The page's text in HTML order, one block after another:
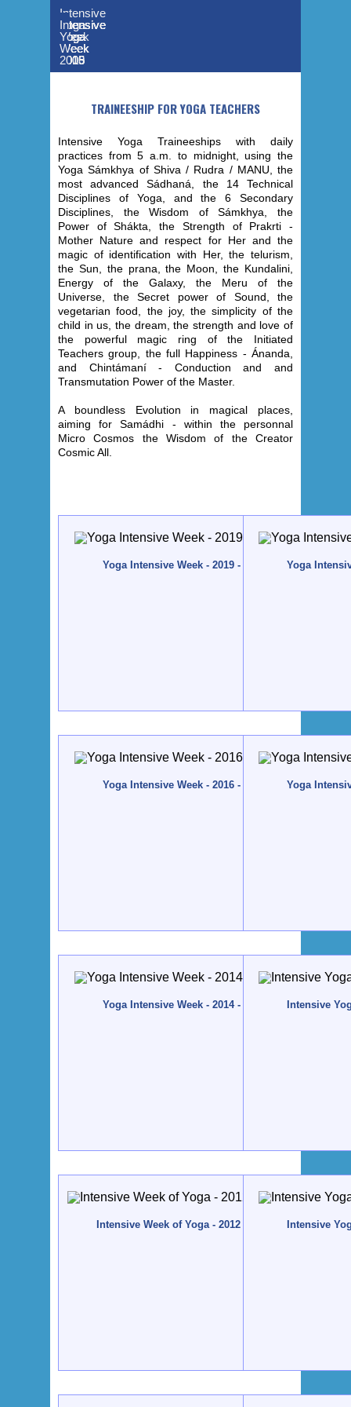
Intensive
Yoga
Week
-
2019
Intensive
Yoga
Week
2015
Intensive
Yoga
Week
2013
Intensive
Yoga
Week
2006
Intensive
Yoga
Week
2005
TRAINEESHIP FOR YOGA TEACHERS
Intensive Yoga Traineeships with daily
practices from 5 a.m. to midnight, using the
Yoga Sámkhya of Shiva / Rudra / MANU, the
most advanced Sádhaná, the 14 Technical
Disciplines of Yoga, and the 6 Secondary
Disciplines, the Wisdom of Sámkhya, the
Power of Shákta, the Strength of Prakrti -
Mother Nature and respect for Her and the
magic of identification with Her, the telurism,
the Sun, the prana, the Moon, the Kundalini,
Energy of the Galaxy, the Meru of the
Universe, the Secret power of Sound, the
vegetarian food, the joy, the simplicity of the
child in us, the dream, the strength and love of
the powerful magic ring of the Initiated
Teachers group, the full Happiness - Ánanda,
and Chintámaní - Conduction and and
Transmutation Power of the Master.
A boundless Evolution in magical places,
aiming for Samádhi - within the personnal
Micro Cosmos the Wisdom of the Creator
Cosmic All
Yoga Intensive Week - 2019 - Quinta da Calma,
Yoga
Yoga Intensive Week - 2016 - Quinta da Calma,
Yoga
Yoga Intensive Week - 2014 - Quinta da Calma,
Intensive
Intensive Week of Yoga - 2012 - Quinta da Calma,
Intensive